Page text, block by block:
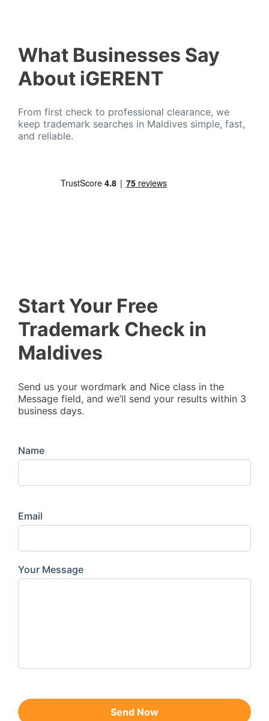
What Businesses Say
About iGERENT
From first check to professional clearance, we
keep trademark searches in Maldives simple, fast,
and reliable.
Start Your Free
Trademark Check in
Maldives
Send us your wordmark and Nice class in the
Message field, and we’ll send your results within 3
business days.
Name
Email
Your Message
Send Now